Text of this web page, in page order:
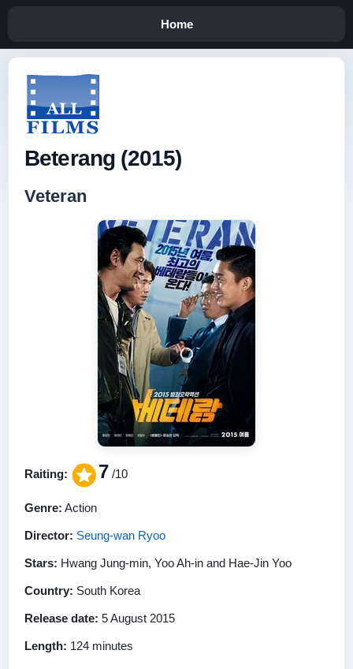
Home
Beterang (2015)
Veteran
Raiting: 7 /10
Genre: Action
Director: Seung-wan Ryoo
Stars: Hwang Jung-min, Yoo Ah-in and Hae-Jin Yoo
Country: South Korea
Release date: 5 August 2015
Length: 124 minutes